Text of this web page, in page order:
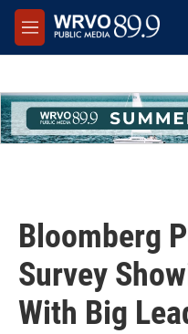
Skip to main content
M
e
Bloomberg
Survey
With Big